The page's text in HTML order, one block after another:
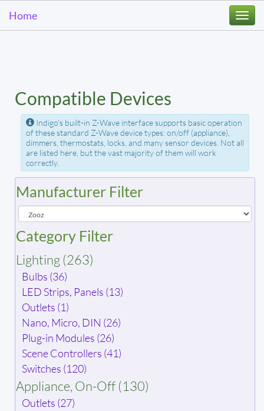
Home
Compatible Devices
Indigo's built-in Z-Wave interface supports basic operation
of these standard Z-Wave device types: on/off (appliance),
dimmers, thermostats, locks, and many sensor devices. Not all
are listed here, but the vast majority of them will work
correctly.
Manufacturer Filter
Category Filter
Lighting (263)
Bulbs (36)
LED Strips, Panels (13)
Outlets (1)
Nano, Micro, DIN (26)
Plug-in Modules (26)
Scene Controllers (41)
Switches (120)
Appliance, On-Off (130)
Outlets (27)